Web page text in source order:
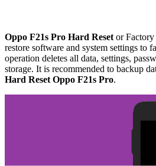
Oppo F21s Pro Hard Reset or Factory
restore software and system settings to
operation deletes all data, settings,
storage. It is recommended to backup
Hard Reset Oppo F21s Pro.